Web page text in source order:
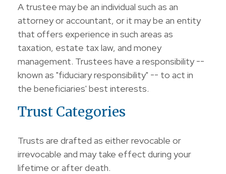
A trustee may be an individual such as an
attorney or accountant, or it may be an entity
that offers experience in such areas as
taxation, estate tax law, and money
management. Trustees have a responsibility --
known as "fiduciary responsibility" -- to act in
the beneficiaries' best interests.
Trust Categories
Trusts are drafted as either revocable or
irrevocable and may take effect during your
lifetime or after death.